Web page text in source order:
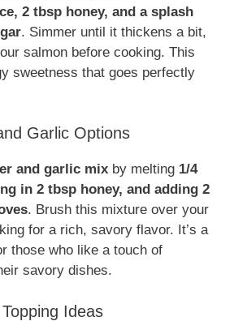
2 tbsp honey, and a splash
. Simmer until it thickens a bit,
salmon before cooking. This
sweetness that goes perfectly
Garlic Options
and garlic mix by melting 1/4
in 2 tbsp honey, and adding 2
. Brush this mixture over your
for a rich, savory flavor. It’s a
those who like a touch of
savory dishes.
Ideas